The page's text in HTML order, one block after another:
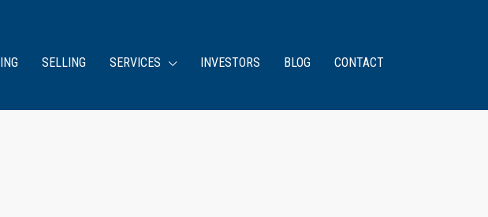
SELLING SERVICES INVESTORS BLOG CONTACT